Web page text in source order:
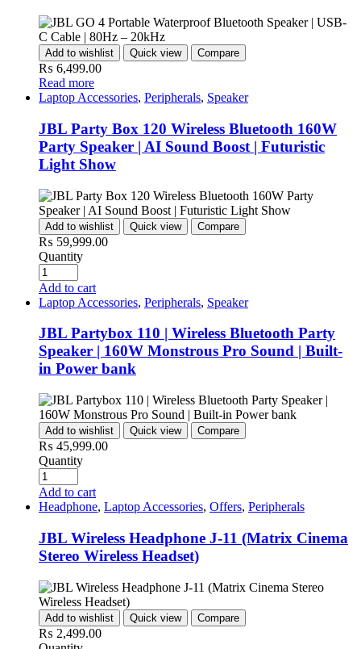
Add to wishlist Quick view Compare
₨ 6,499.00
Read more
Laptop Accessories, Peripherals, Speaker
JBL Party Box 120 Wireless Bluetooth 160W
Party Speaker | AI Sound Boost | Futuristic
Light Show
Add to wishlist Quick view Compare
₨ 59,999.00
Quantity
Add to cart
Laptop Accessories, Peripherals, Speaker
JBL Partybox 110 | Wireless Bluetooth Party
Speaker | 160W Monstrous Pro Sound | Built-
in Power bank
Add to wishlist Quick view Compare
₨ 45,999.00
Quantity
Add to cart
Headphone, Laptop Accessories, Offers, Peripherals
JBL Wireless Headphone J-11 (Matrix Cinema
Stereo Wireless Headset)
Add to wishlist Quick view Compare
₨ 2,499.00